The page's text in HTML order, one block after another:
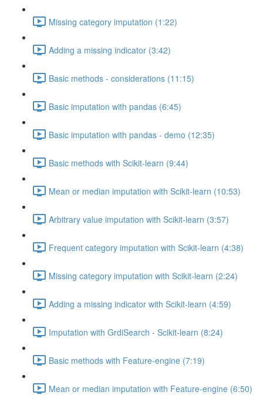
Missing category imputation (1:22)
Adding a missing indicator (3:42)
Basic methods - considerations (11:15)
Basic imputation with pandas (6:45)
Basic imputation with pandas - demo (12:35)
Basic methods with Scikit-learn (9:44)
Mean or median imputation with Scikit-learn (10:53)
Arbitrary value imputation with Scikit-learn (3:57)
Frequent category imputation with Scikit-learn (4:38)
Missing category imputation with Scikit-learn (2:24)
Adding a missing indicator with Scikit-learn (4:59)
Imputation with GrdiSearch - Scikit-learn (8:24)
Basic methods with Feature-engine (7:19)
Mean or median imputation with Feature-engine (6:50)